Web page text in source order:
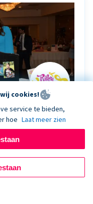
for children
of Live Kiosk
awareness
children battling
cookies!
service te bieden,
hoe Laat meer zien